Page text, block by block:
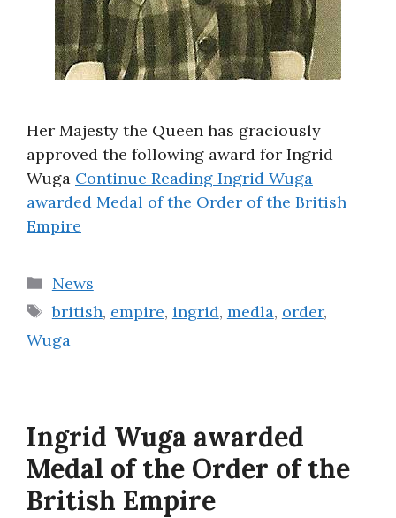
Her Majesty the Queen has graciously
approved the following award for Ingrid
Wuga Continue Reading Ingrid Wuga
awarded Medal of the Order of the British
Empire
Categories
News
Tags
british, empire, ingrid, medla, order,
Wuga
Ingrid Wuga awarded
Medal of the Order of the
British Empire